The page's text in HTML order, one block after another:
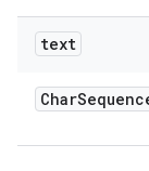
text
Char